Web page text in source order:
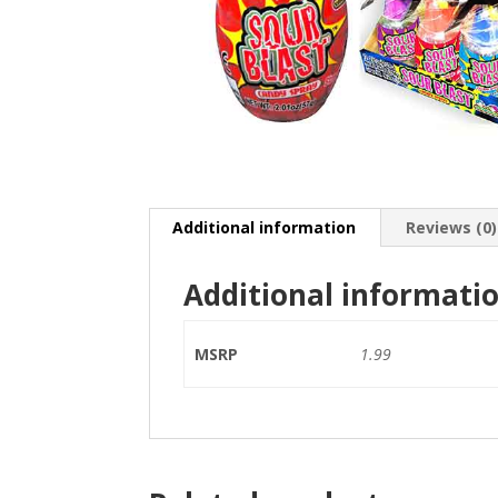
Additional information Reviews (0)
Additional
MSRP 1.99